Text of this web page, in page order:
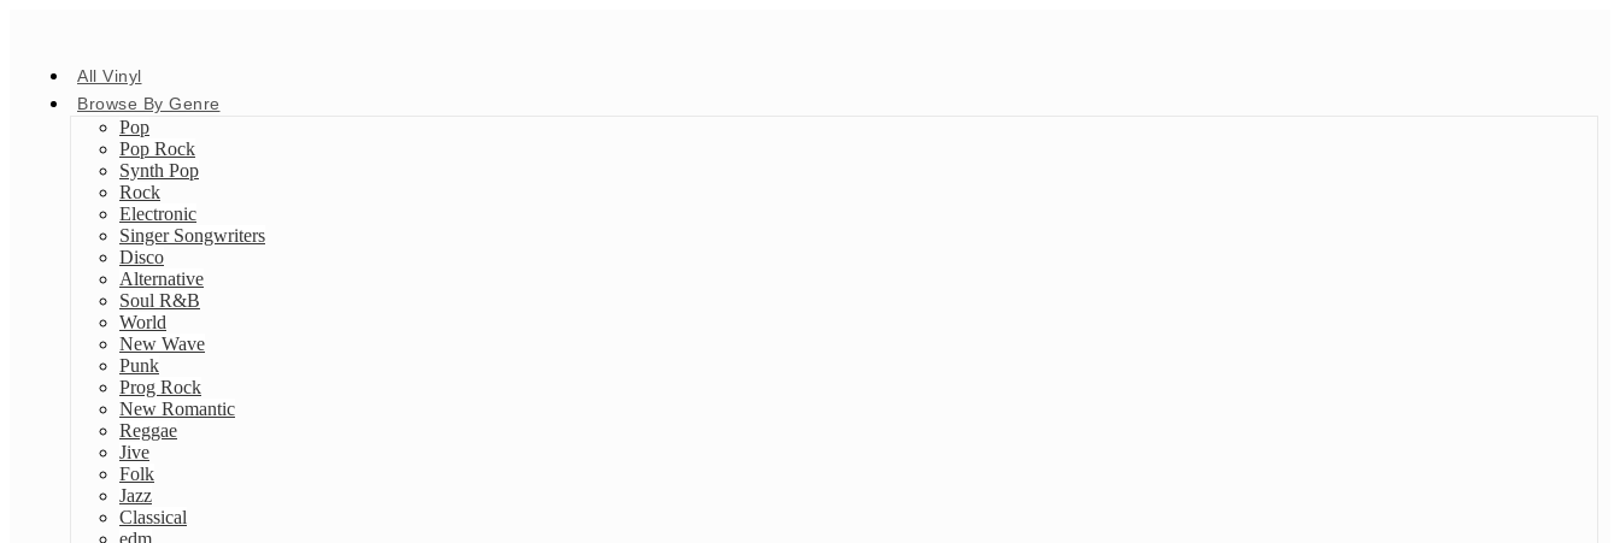
All Vinyl
Browse By Genre
Pop
Pop Rock
Synth Pop
Rock
Electronic
Singer Songwriters
Disco
Alternative
Soul R&B
World
New Wave
Punk
Prog Rock
New Romantic
Reggae
Jive
Folk
Jazz
Classical
edm